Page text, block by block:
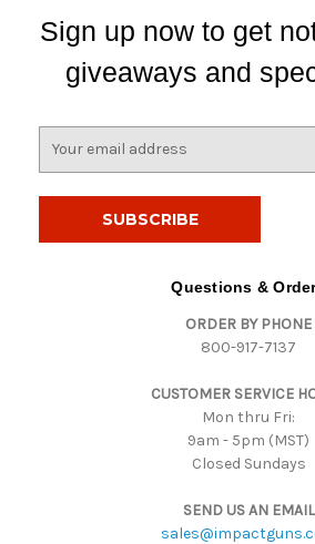
Sign up now to get
giveaways and
Questions &
ORDER BY PHONE
800-917-7137
CUSTOMER SERVICE
Mon thru Fri:
9am - 5pm (MST)
Closed Sundays
SEND US AN EMAIL